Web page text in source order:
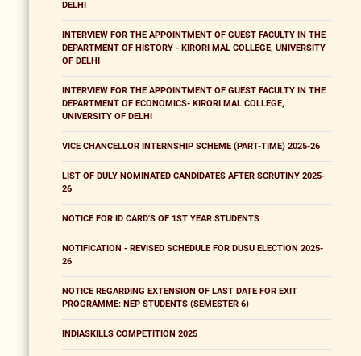
DELHI
INTERVIEW FOR THE APPOINTMENT OF GUEST FACULTY IN THE
DEPARTMENT OF HISTORY - KIRORI MAL COLLEGE, UNIVERSITY
OF DELHI
INTERVIEW FOR THE APPOINTMENT OF GUEST FACULTY IN THE
DEPARTMENT OF ECONOMICS- KIRORI MAL COLLEGE,
UNIVERSITY OF DELHI
VICE CHANCELLOR INTERNSHIP SCHEME (PART-TIME) 2025-26
LIST OF DULY NOMINATED CANDIDATES AFTER SCRUTINY 2025-
26
NOTICE FOR ID CARD'S OF 1ST YEAR STUDENTS
NOTIFICATION - REVISED SCHEDULE FOR DUSU ELECTION 2025-
26
NOTICE REGARDING EXTENSION OF LAST DATE FOR EXIT
PROGRAMME: NEP STUDENTS (SEMESTER 6)
INDIASKILLS COMPETITION 2025